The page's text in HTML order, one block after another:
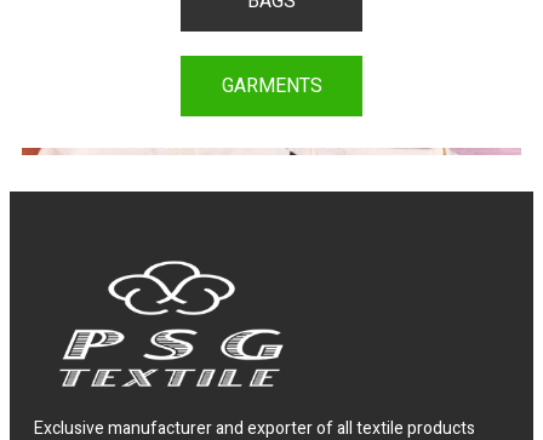
GARMENTS
Exclusive manufacturer and exporter of all textile products